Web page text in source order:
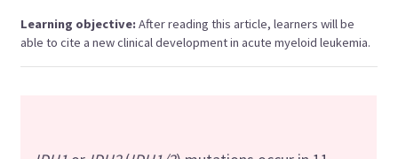
Learning objective:After reading this article, learners will be
able to cite a new clinical development in acute myeloid leukemia.